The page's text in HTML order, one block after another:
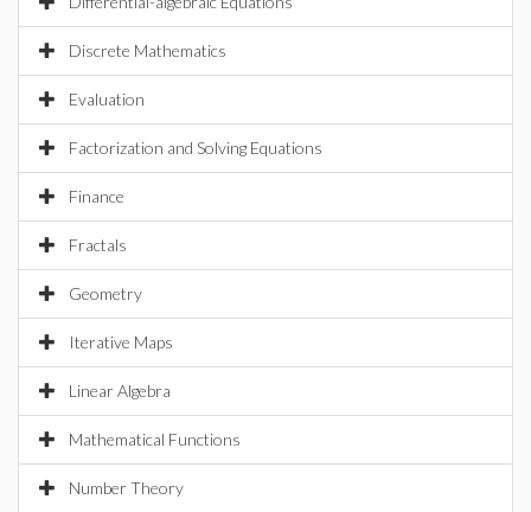
Discrete Mathematics
Evaluation
Factorization and Solving Equations
Finance
Fractals
Geometry
Iterative Maps
Linear Algebra
Mathematical Functions
Number Theory